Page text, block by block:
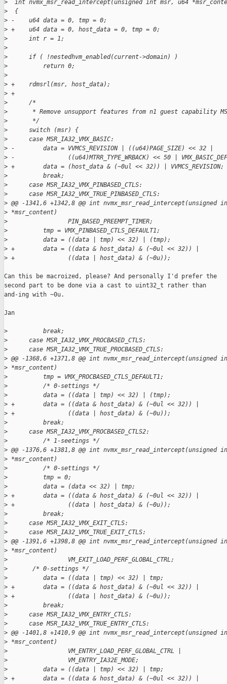
>
int nvmx_msr_read_intercept(unsigned int msr, u64
>
  {
> -    u64 data = 0, tmp = 0;
> +    u64 data = 0, host_data = 0, tmp = 0;
>
      int r = 1;
>
>
      if ( !nestedhvm_enabled(current->domain) )
>
          return 0;
>
> +    rdmsrl(msr, host_data);
> +
>
      /*
>
* Remove unsupport features from n1 guest capability
>
       */
>
      switch (msr) {
>
      case MSR_IA32_VMX_BASIC:
> -        data = VVMCS_REVISION | ((u64)PAGE_SIZE) << 32 |
> -               ((u64)MTRR_TYPE_WRBACK) << 50 |
> +        data = (host_data & (~0ul << 32)) | VVMCS_REVISION;
>
          break;
>
      case MSR_IA32_VMX_PINBASED_CTLS:
>
      case MSR_IA32_VMX_TRUE_PINBASED_CTLS:
> @@ -1341,6 +1342,8 @@ int
> *msr_content)
>
                 PIN_BASED_PREEMPT_TIMER;
>
          tmp = VMX_PINBASED_CTLS_DEFAULT1;
>
          data = ((data | tmp) << 32) | (tmp);
> +        data = ((data & host_data) & (~0ul << 32)) |
> +               ((data | host_data) & (~0u));
Can this be macroized, please? And personally I'd prefer the
second part to be done via a cast to uint32_t rather than
and-ing with ~0u.
Jan
>
          break;
>
      case MSR_IA32_VMX_PROCBASED_CTLS:
>
      case MSR_IA32_VMX_TRUE_PROCBASED_CTLS:
> @@ -1368,6 +1371,8 @@ int
> *msr_content)
>
          tmp = VMX_PROCBASED_CTLS_DEFAULT1;
>
          /* 0-settings */
>
          data = ((data | tmp) << 32) | (tmp);
> +        data = ((data & host_data) & (~0ul << 32)) |
> +               ((data | host_data) & (~0u));
>
          break;
>
      case MSR_IA32_VMX_PROCBASED_CTLS2:
>
          /* 1-seetings */
> @@ -1376,6 +1381,8 @@ int
> *msr_content)
>
          /* 0-settings */
>
          tmp = 0;
>
          data = (data << 32) | tmp;
> +        data = ((data & host_data) & (~0ul << 32)) |
> +               ((data | host_data) & (~0u));
>
          break;
>
      case MSR_IA32_VMX_EXIT_CTLS:
>
      case MSR_IA32_VMX_TRUE_EXIT_CTLS:
> @@ -1391,6 +1398,8 @@ int
> *msr_content)
>
                 VM_EXIT_LOAD_PERF_GLOBAL_CTRL;
>
       /* 0-settings */
>
          data = ((data | tmp) << 32) | tmp;
> +        data = ((data & host_data) & (~0ul << 32)) |
> +               ((data | host_data) & (~0u));
>
          break;
>
      case MSR_IA32_VMX_ENTRY_CTLS:
>
      case MSR_IA32_VMX_TRUE_ENTRY_CTLS:
> @@ -1401,8 +1410,9 @@ int
> *msr_content)
>
                 VM_ENTRY_LOAD_PERF_GLOBAL_CTRL |
>
                 VM_ENTRY_IA32E_MODE;
>
          data = ((data | tmp) << 32) | tmp;
> +        data = ((data & host_data) & (~0ul << 32)) |